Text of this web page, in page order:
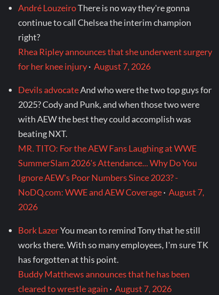
André LouzeiroThere is no way they're gonna
continue to call Chelsea the interim champion
right?
Rhea Ripley announces that she underwent surgery
for her knee injury·August 7, 2026
Devils advocateAnd who were the two top guys for
2025? Cody and Punk, and when those two were
with AEW the best they could accomplish was
beating NXT.
MR. TITO: For the AEW Fans Laughing at WWE
SummerSlam 2026's Attendance... Why Do You
Ignore AEW's Poor Numbers Since 2023? -
NoDQ.com: WWE and AEW Coverage·August 7,
2026
Bork LazerYou mean to remind Tony that he still
works there. With so many employees, I'm sure TK
has forgotten at this point.
Buddy Matthews announces that he has been
cleared to wrestle again ·August 7, 2026